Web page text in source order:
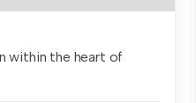
within the heart of